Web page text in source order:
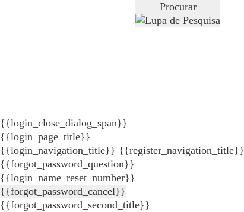
Procurar
{{login_close_dialog_span}}
{{login_page_title}}
{{login_navigation_title}} {{register_navigation_title}}
{{forgot_password_question}}
{{login_name_reset_number}}
{{forgot_password_cancel}}
{{forgot_password_second_title}}